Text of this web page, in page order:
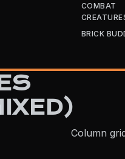
COMBAT
BRICK
Column